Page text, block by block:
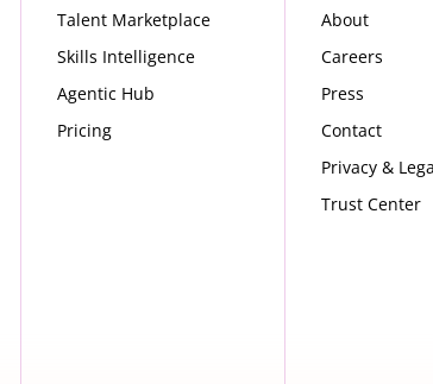
Talent Marketplace
Skills Intelligence
Agentic Hub
Pricing
About
Careers
Press
Contact
Privacy &
Trust Center